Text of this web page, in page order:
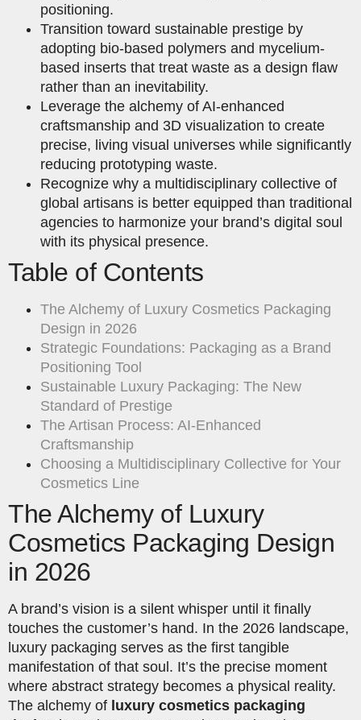
positioning.
Transition toward sustainable prestige by
adopting bio-based polymers and mycelium-
based inserts that treat waste as a design flaw
rather than an inevitability.
Leverage the alchemy of AI-enhanced
craftsmanship and 3D visualization to create
precise, living visual universes while significantly
reducing prototyping waste.
Recognize why a multidisciplinary collective of
global artisans is better equipped than traditional
agencies to harmonize your brand’s digital soul
with its physical presence.
Table of Contents
The Alchemy of Luxury Cosmetics Packaging
Design in 2026
Strategic Foundations: Packaging as a Brand
Positioning Tool
Sustainable Luxury Packaging: The New
Standard of Prestige
The Artisan Process: AI-Enhanced
Craftsmanship
Choosing a Multidisciplinary Collective for Your
Cosmetics Line
The Alchemy of Luxury
Cosmetics Packaging Design
in 2026
A brand’s vision is a silent whisper until it finally
touches the customer’s hand. In the 2026 landscape,
luxury packaging serves as the first tangible
manifestation of that soul. It’s the precise moment
where abstract strategy becomes a physical reality.
The alchemy of luxury cosmetics packaging